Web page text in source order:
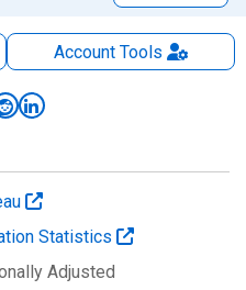
AccountTools
Statistics
Adjusted